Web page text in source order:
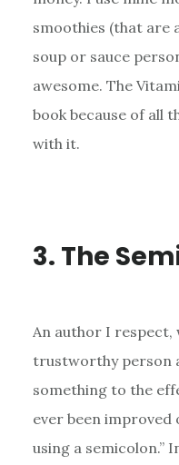
smoothies (that are
soup or sauce
awesome. The
book because of all
with it.
3. The
An author I respect,
trustworthy person
something to the
ever been improved
using a semicolon.”